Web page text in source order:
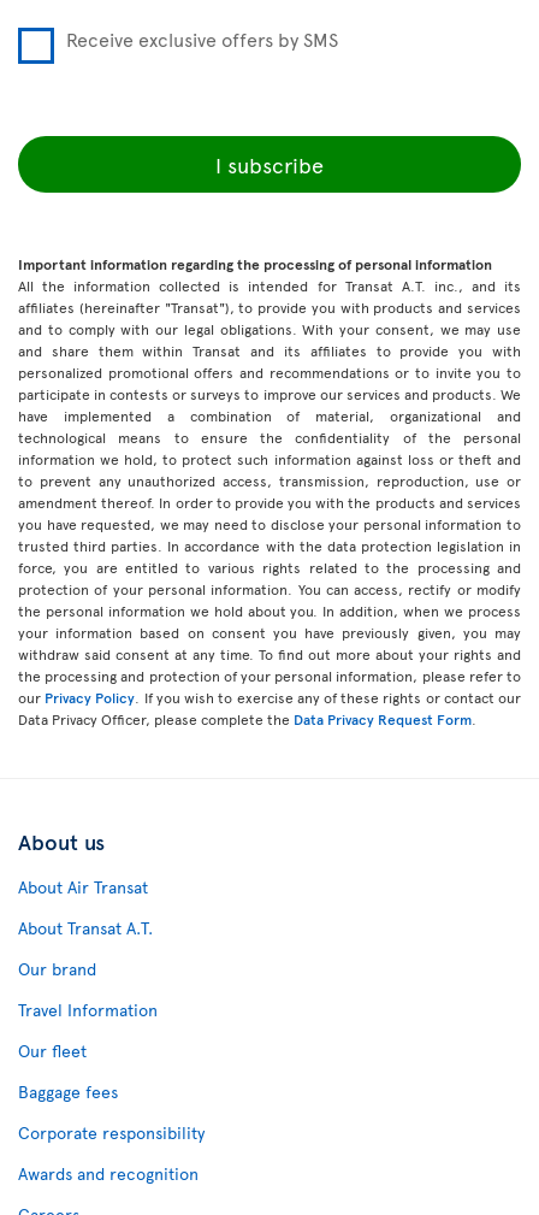
Receive exclusive offers by SMS
I subscribe
Important information regarding the processing of personal information
All the information collected is intended for Transat A.T. inc., and its
affiliates (hereinafter "Transat"), to provide you with products and services
and to comply with our legal obligations. With your consent, we may use
and share them within Transat and its affiliates to provide you with
personalized promotional offers and recommendations or to invite you to
participate in contests or surveys to improve our services and products. We
have implemented a combination of material, organizational and
technological means to ensure the confidentiality of the personal
information we hold, to protect such information against loss or theft and
to prevent any unauthorized access, transmission, reproduction, use or
amendment thereof. In order to provide you with the products and services
you have requested, we may need to disclose your personal information to
trusted third parties. In accordance with the data protection legislation in
force, you are entitled to various rights related to the processing and
protection of your personal information. You can access, rectify or modify
the personal information we hold about you. In addition, when we process
your information based on consent you have previously given, you may
withdraw said consent at any time. To find out more about your rights and
the processing and protection of your personal information, please refer to
our Privacy Policy . If you wish to exercise any of these rights or contact our
Data Privacy Officer, please complete the Data Privacy Request Form
About us
About Air Transat
About Transat A.T.
Our brand
Travel Information
Our fleet
Baggage fees
Corporate responsibility
Awards and recognition